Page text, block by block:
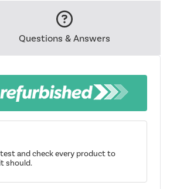
Questions & Answers
and check every product to
should.